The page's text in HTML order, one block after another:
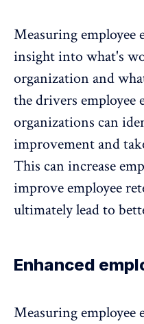
Measuring employee
insight into what's
organization and
thedrivers employee
organizations can
improvement and
This can increase
improveemployee
ultimately lead to
Enhanced
Measuringemployee